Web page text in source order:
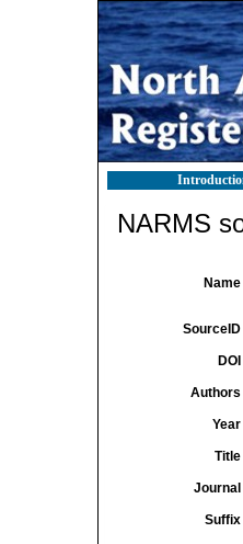
NARMS
Name
SourceID
DOI
Authors
Year
Title
Journal
Suffix